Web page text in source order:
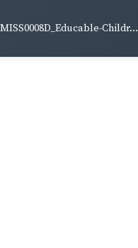
MISS0008D_Educable-Childr...